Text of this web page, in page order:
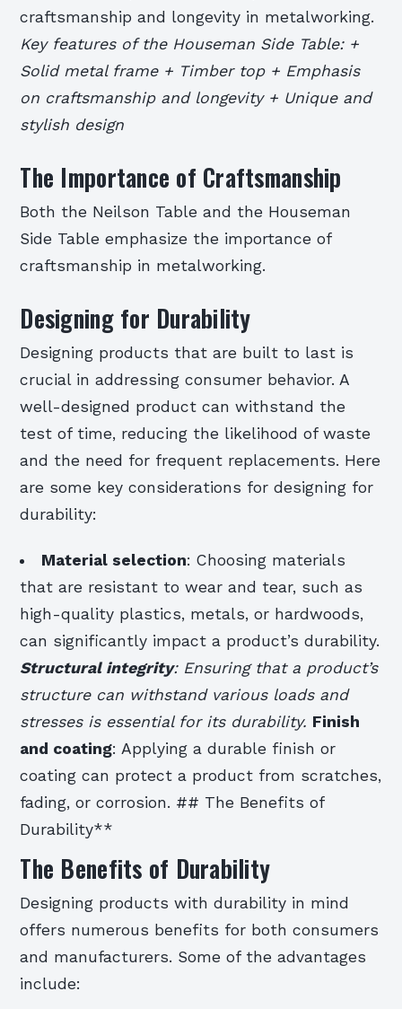
craftsmanship and longevity in metalworking.
Key features of the Houseman Side Table: +
Solid metal frame + Timber top + Emphasis
on craftsmanship and longevity + Unique and
stylish design
The Importance of Craftsmanship
Both the Neilson Table and the Houseman
Side Table emphasize the importance of
craftsmanship in metalworking.
Designing for Durability
Designing products that are built to last is
crucial in addressing consumer behavior. A
well-designed product can withstand the
test of time, reducing the likelihood of waste
and the need for frequent replacements. Here
are some key considerations for designing for
durability:
Material selection: Choosing materials
that are resistant to wear and tear, such as
high-quality plastics, metals, or hardwoods,
can significantly impact a product’s durability.
Structural integrity: Ensuring that a product’s
structure can withstand various loads and
stresses is essential for its durability. Finish
and coating: Applying a durable finish or
coating can protect a product from scratches,
fading, or corrosion. ## The Benefits of
Durability**
The Benefits of Durability
Designing products with durability in mind
offers numerous benefits for both consumers
and manufacturers. Some of the advantages
include: